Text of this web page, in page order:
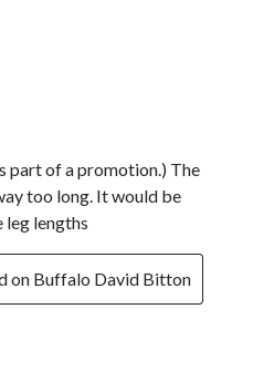
part of a promotion.) The
too long. It would be
leg lengths
on Buffalo David Bitton